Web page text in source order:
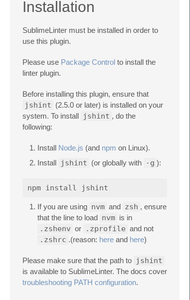
Installation
SublimeLinter must be installed in order to
use this plugin.
Please use Package Control to install the
linter plugin.
Before installing this plugin, ensure that
jshint (2.5.0 or later) is installed on your
system. To install jshint , do the
following:
Install Node.js (and npm on Linux).
Install jshint (or globally with -g ):
If you are using nvm and zsh , ensure
that the line to load nvm is in
.zshenv or .zprofile and not
.zshrc .(reason: here and here)
Please make sure that the path to jshint
is available to SublimeLinter. The docs cover
troubleshooting PATH configuration.